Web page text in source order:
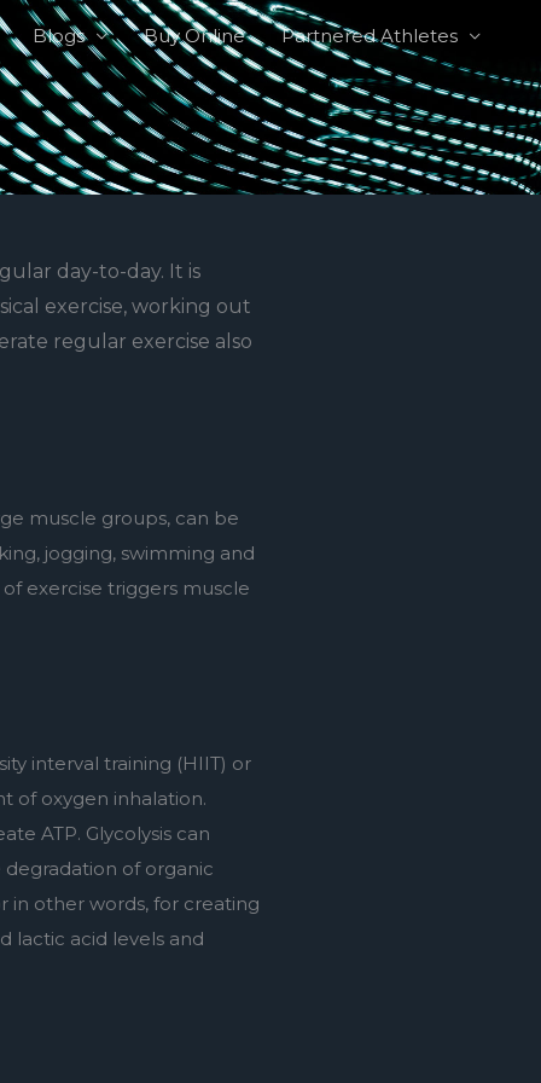
Blogs Buy Online Partnered Athletes
day-to-day. It is
exercise, working out
regular exercise also
muscle groups, can be
jogging, swimming and
exercise triggers muscle
interval training (HIIT) or
of oxygen inhalation.
ATP. Glycolysis can
of organic
in other words, for creating
lactic acid levels and